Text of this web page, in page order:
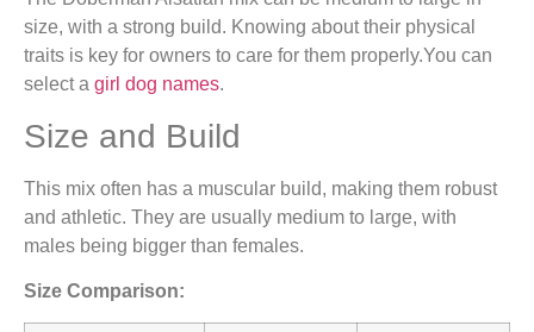
size, with a strong build. Knowing about their physical
traits is key for owners to care for them properly.You can
select a girl dog names.
Size and Build
This mix often has a muscular build, making them robust
and athletic. They are usually medium to large, with
males being bigger than females.
Size Comparison: